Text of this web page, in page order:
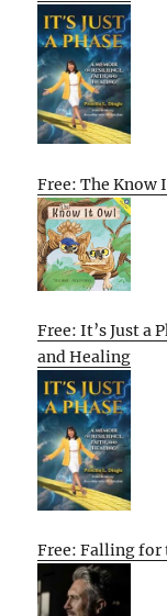
Free: The Know
Free: It’s Just a
and Healing
Free: Falling for